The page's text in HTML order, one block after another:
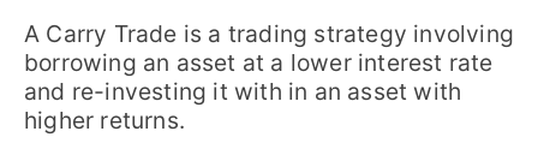
A Carry Trade is a trading strategy involving
borrowing an asset at a lower interest rate
and re-investing it with in an asset with
higher returns.